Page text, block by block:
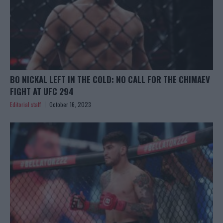
BO NICKAL LEFT IN THE COLD: NO CALL FOR THE CHIMAEV
FIGHT AT UFC 294
Editorial staff October 16, 2023